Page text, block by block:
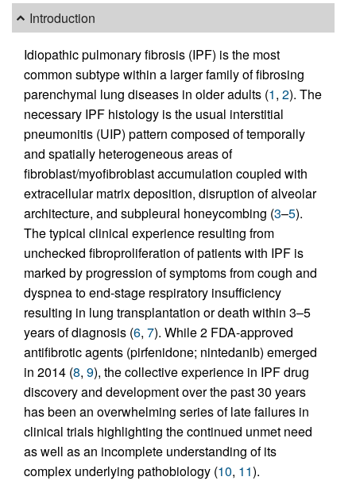
Introduction
Idiopathic pulmonary fibrosis (IPF) is the most
common subtype within a larger family of fibrosing
parenchymal lung diseases in older adults (1, 2). The
necessary IPF histology is the usual interstitial
pneumonitis (UIP) pattern composed of temporally
and spatially heterogeneous areas of
fibroblast/myofibroblast accumulation coupled with
extracellular matrix deposition, disruption of alveolar
architecture, and subpleural honeycombing (3–5).
The typical clinical experience resulting from
unchecked fibroproliferation of patients with IPF is
marked by progression of symptoms from cough and
dyspnea to end-stage respiratory insufficiency
resulting in lung transplantation or death within 3–5
years of diagnosis (6, 7). While 2 FDA-approved
antifibrotic agents (pirfenidone; nintedanib) emerged
in 2014 (8, 9), the collective experience in IPF drug
discovery and development over the past 30 years
has been an overwhelming series of late failures in
clinical trials highlighting the continued unmet need
as well as an incomplete understanding of its
complex underlying pathobiology (10, 11).